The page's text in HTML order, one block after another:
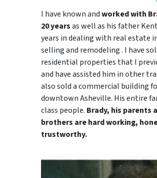
I have known andworked with
20 yearsas well as his father
years in dealing with real estate
selling and remodeling . I have
residential properties that I
and have assisted him in other
also sold a commercial building
downtown Asheville. His entire
class people. Brady, his parents
brothers are hard working,
trustworthy.